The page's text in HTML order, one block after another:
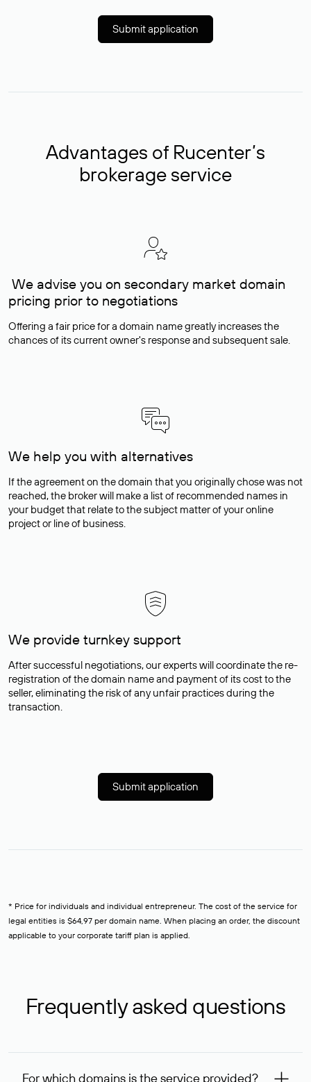
Submit application
Advantages of Rucenter’s
brokerage service
We advise you on secondary market domain
pricing prior to negotiations
Offering a fair price for a domain name greatly increases the
chances of its current owner's response and subsequent sale.
We help you with alternatives
If the agreement on the domain that you originally chose was not
reached, the broker will make a list of recommended names in
your budget that relate to the subject matter of your online
project or line of business.
We provide turnkey support
After successful negotiations, our experts will coordinate the re-
registration of the domain name and payment of its cost to the
seller, eliminating the risk of any unfair practices during the
transaction.
Submit application
* Price for individuals and individual entrepreneur. The cost of the service for
legal entities is $64,97 per domain name. When placing an order, the discount
applicable to your corporate tariff plan is applied.
Frequently asked questions
For which domains is the service provided?